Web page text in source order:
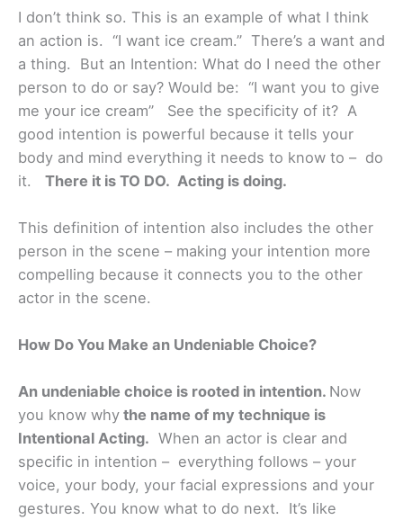
I don’t think so. This is an example of what I think
an action is. “I want ice cream.” There’s a want and
a thing. But an Intention: What do I need the other
person to do or say? Would be: “I want you to give
me your ice cream” See the specificity of it? A
good intention is powerful because it tells your
body and mind everything it needs to know to – do
it. There it is TO DO. Acting is doing.
This definition of intention also includes the other
person in the scene – making your intention more
compelling because it connects you to the other
actor in the scene.
How Do You Make an Undeniable Choice?
An undeniable choice is rooted in intention. Now
you know why the name of my technique is
Intentional Acting. When an actor is clear and
specific in intention – everything follows – your
voice, your body, your facial expressions and your
gestures. You know what to do next. It’s like